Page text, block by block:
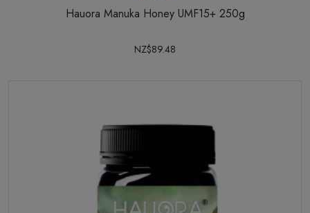
Hauora Manuka Honey UMF15+ 250g
NZ$89.48